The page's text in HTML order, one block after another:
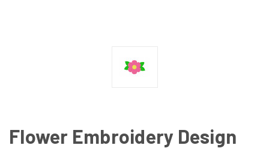
Flower Embroidery Design